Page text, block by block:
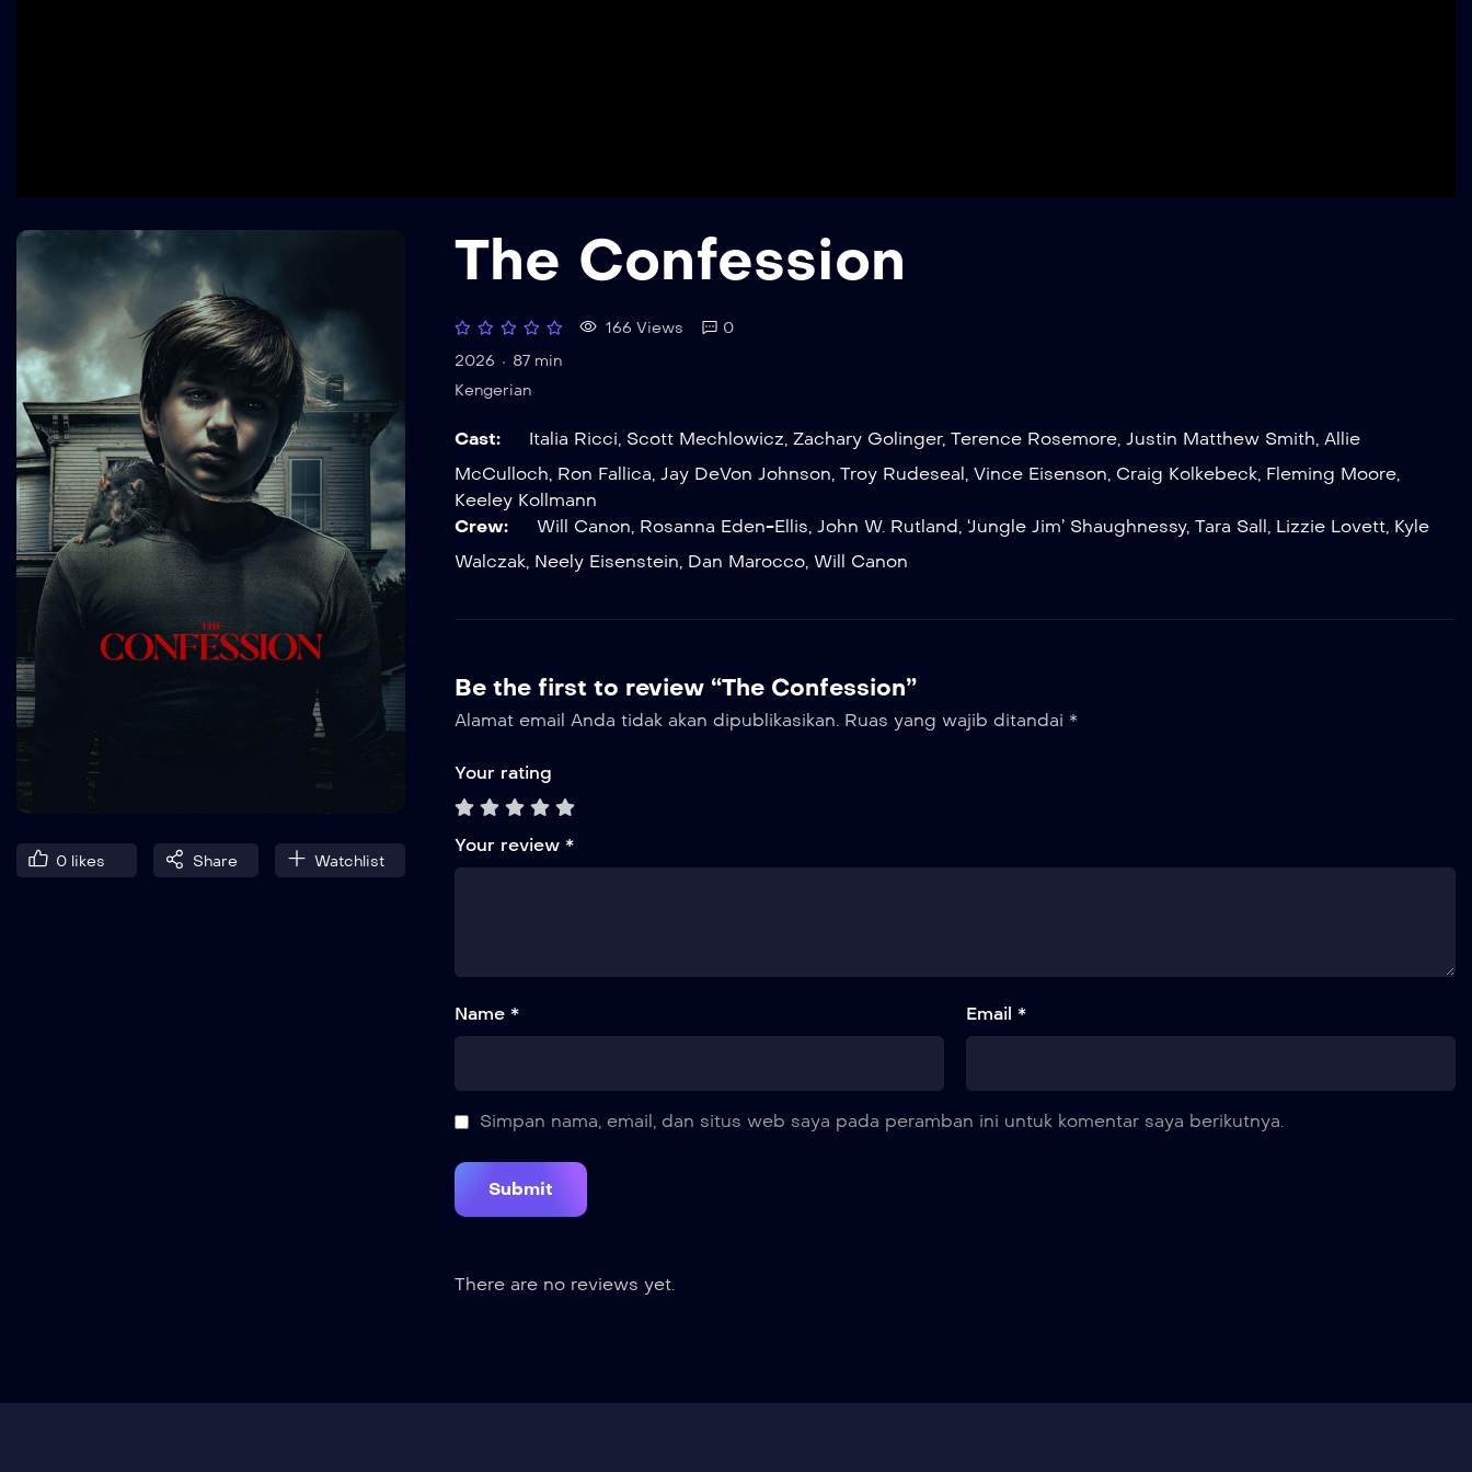
0 likes Share Watchlist
The Confession
166 Views
0
2026
87 min
Kengerian
Cast: Italia Ricci, Scott Mechlowicz,Zachary Golinger,Terence Rosemore,Justin Matthew Smith,Allie
McCulloch, Ron Fallica,Jay DeVon Johnson,Troy Rudeseal,Vince Eisenson, Craig Kolkebeck, Fleming Moore,
Keeley Kollmann
Crew:
Will Canon, Rosanna Eden-Ellis,John W. Rutland,‘Jungle Jim’ Shaughnessy,Tara Sall, Lizzie Lovett, Kyle
Walczak, Neely Eisenstein, Dan Marocco,Will Canon
Be the first to review “The Confession”
Alamat email Anda tidak akan dipublikasikan. Ruas yang wajib ditandai *
Your rating
Your review *
Name * Email *
Simpan nama, email, dan situs web saya pada peramban ini untuk komentar saya berikutnya.
There are no reviews yet.